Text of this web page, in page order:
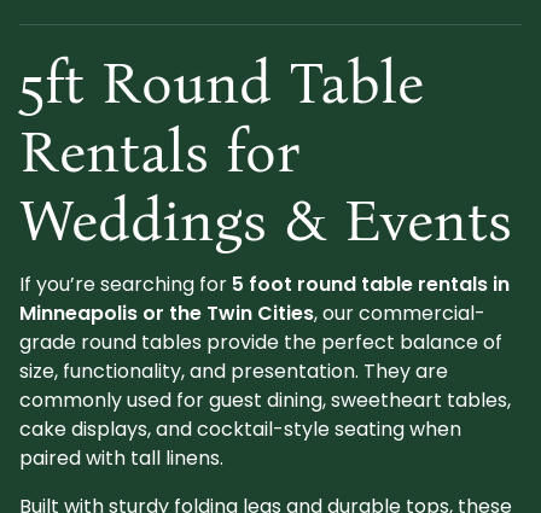
5ft Round Table
Rentals for
Weddings & Events
If you’re searching for 5 foot round table rentals in
Minneapolis or the Twin Cities, our commercial-
grade round tables provide the perfect balance of
size, functionality, and presentation. They are
commonly used for guest dining, sweetheart tables,
cake displays, and cocktail-style seating when
paired with tall linens.
Built with sturdy folding legs and durable tops, these